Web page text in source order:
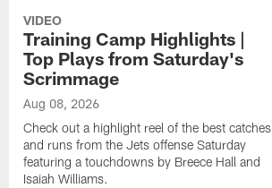
VIDEO
Training Camp Highlights |
Top Plays from Saturday's
Scrimmage
Aug 08, 2026
Check out a highlight reel of the best catches
and runs from the Jets offense Saturday
featuring a touchdowns by Breece Hall and
Isaiah Williams.